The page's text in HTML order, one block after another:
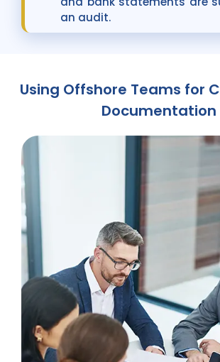
an audit.
Using Offshore Teams for
Documentation